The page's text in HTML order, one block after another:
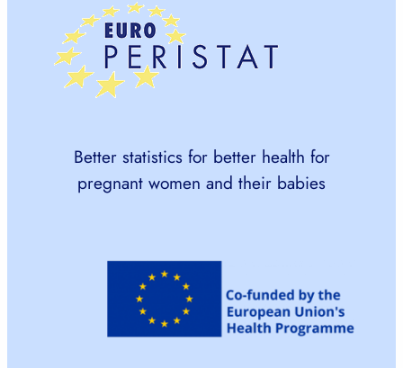
Better statistics for better health for
pregnant women and their babies